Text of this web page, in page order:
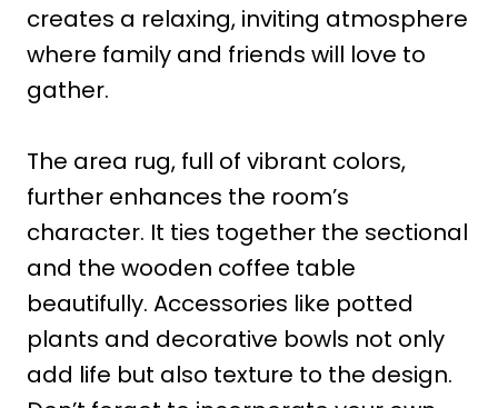
creates a relaxing, inviting atmosphere
where family and friends will love to
gather.
The area rug, full of vibrant colors,
further enhances the room’s
character. It ties together the sectional
and the wooden coffee table
beautifully. Accessories like potted
plants and decorative bowls not only
add life but also texture to the design.